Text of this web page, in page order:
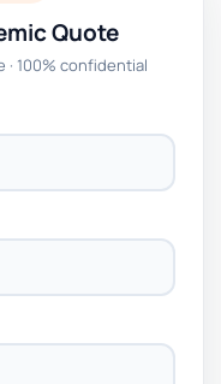
Quote
100% confidential